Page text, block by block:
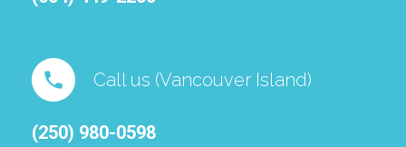
Call us (Vancouver Island)
(250) 980-0598